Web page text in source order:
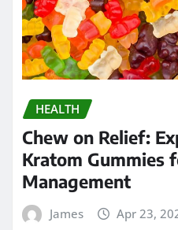
HEALTH
Chew on Relief:
Kratom Gummies
Management
James Apr 23,